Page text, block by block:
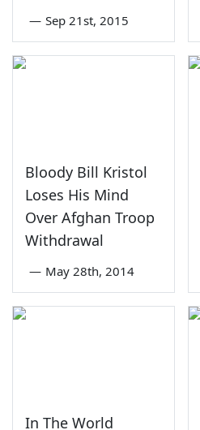
— Sep 21st, 2015
Bloody Bill Kristol
Loses His Mind
Over Afghan Troop
Withdrawal
— May 28th, 2014
In The World